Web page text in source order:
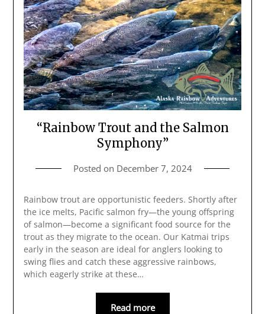
“Rainbow Trout and the Salmon
Symphony”
Posted on December 7, 2024
Rainbow trout are opportunistic feeders. Shortly after
the ice melts, Pacific salmon fry—the young offspring
of salmon—become a significant food source for the
trout as they migrate to the ocean. Our Katmai trips
early in the season are ideal for anglers looking to
swing flies and catch these aggressive rainbows,
which eagerly strike at these…
Read more